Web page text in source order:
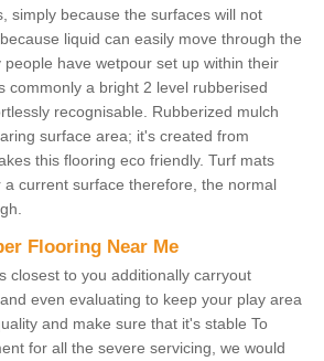
simply because the surfaces will not
liquid can easily move through the
people have wetpour set up within their
commonly a bright 2 level rubberised
recognisable. Rubberized mulch
surface area; it's created from
this flooring eco friendly. Turf mats
current surface therefore, the normal
Flooring Near Me
closest to you additionally carryout
even evaluating to keep your play area
and make sure that it's stable To
for all the severe servicing, we would